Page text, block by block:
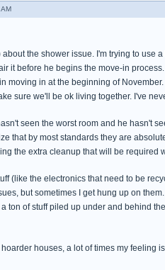
the shower issue. I'm trying to
it before he begins the move-in
moving in at the beginning of
sure we'll be ok living together. I've
seen the worst room and he hasn't
that by most standards they are
the extra cleanup that will be required
(like the electronics that need to be
but sometimes I get hung up on
ton of stuff piled up under and behind
houses, a lot of times my feeling